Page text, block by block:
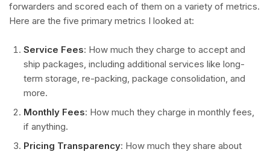
forwarders and scored each of them on a variety of metrics.
Here are the five primary metrics I looked at:
Service Fees: How much they charge to accept and
ship packages, including additional services like long-
term storage, re-packing, package consolidation, and
more.
Monthly Fees: How much they charge in monthly fees,
if anything.
Pricing Transparency: How much they share about